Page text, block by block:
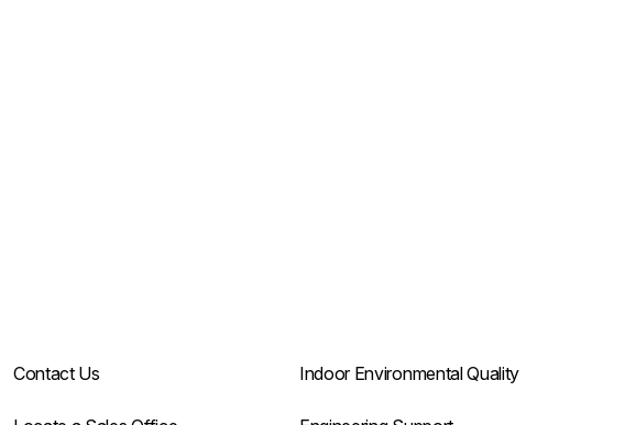
Contact Us Indoor Environmental Quality